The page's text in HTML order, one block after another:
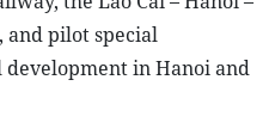
pilot special
in Hanoi and